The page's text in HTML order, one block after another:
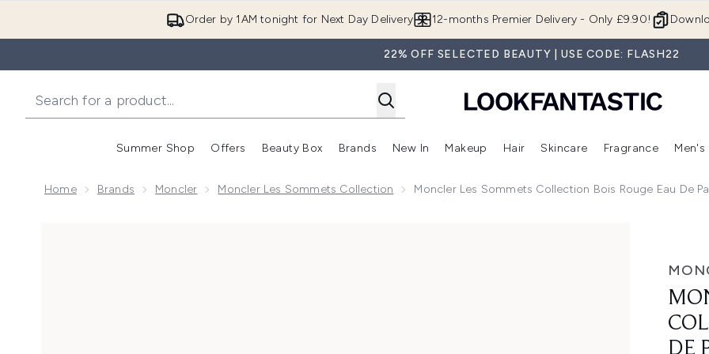
Order by 1AM tonight for Next Day Delivery 12-months Premier Delivery - Only £9.90!
22% OFF SELECTED BEAUTY | USE CODE: FLASH22
Summer Shop
Enter submenu (Summer Shop)
Offers
Enter submenu (Offers)
Beauty Box
Enter submenu (Beauty Box)
Brands
Enter submenu (Brands)
New In
Enter submenu (New In)
Makeup
Enter submenu (Makeup)
Hair
Enter submenu (Hair)
Skincare
Enter
Fragrance Men's
Home Brands Moncler Moncler Les Sommets Collection Moncler Les Sommets Collection Bois Rouge Eau De
DE